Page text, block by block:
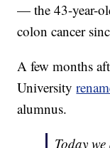
— the 43-year-
colon cancer
A few months
University
alumnus.
Today